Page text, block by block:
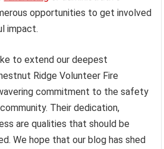
opportunities to get involved
impact.
to extend our deepest
Ridge Volunteer Fire
commitment to the safety
Their dedication,
are qualities that should be
We hope that our blog has shed